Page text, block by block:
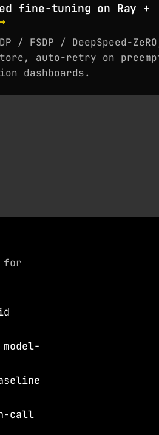
fine-tuning on Ray +
/ FSDP / DeepSpeed-
auto-retry on
dashboards.
for
call